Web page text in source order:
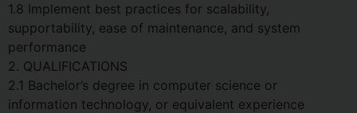
1.8 Implement best practices for scalability,
supportability, ease of maintenance, and system
performance
2. QUALIFICATIONS
2.1 Bachelor’s degree in computer science or
information technology, or equivalent experience